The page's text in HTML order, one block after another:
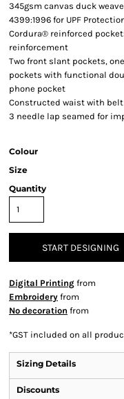
345gsm canvas duck
4399:1996 for UPF
Cordura® reinforced
reinforcement
Two front slant pockets,
pockets with functional
phone pocket
Constructed waist with belt
3 needle lap seamed for
Colour
Size
Quantity
START DESIGNING
Digital Printing from
Embroidery from
No decoration from
*GST included on all
Sizing Details
Discounts